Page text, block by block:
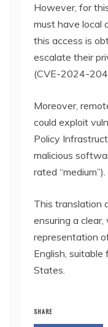
However, for
must have local
this access is
escalate their
(CVE-2024-
Moreover,
could exploit
Policy
malicious
rated “medium”).
This translation
ensuring a
representation
English,
States.
SHARE